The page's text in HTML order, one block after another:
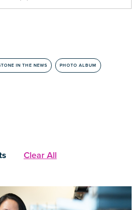
IN THE NEWS PHOTO ALBUM
Clear All